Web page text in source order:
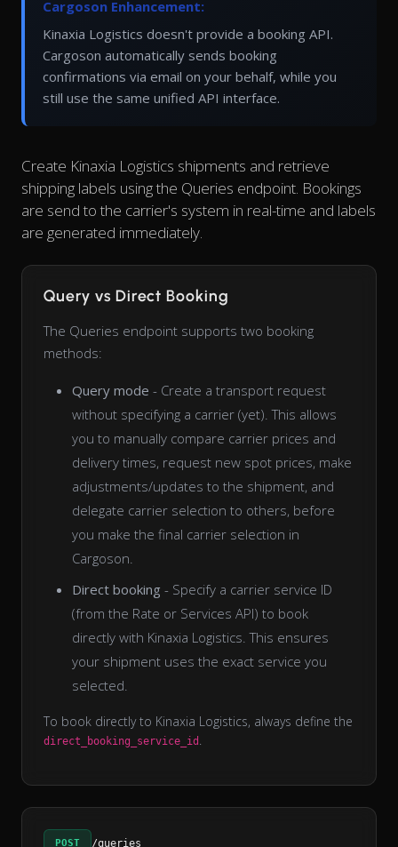
Cargoson Enhancement:
Kinaxia Logistics doesn't provide a booking API.
Cargoson automatically sends booking
confirmations via email on your behalf, while you
still use the same unified API interface.
Create Kinaxia Logistics shipments and retrieve
shipping labels using the Queries endpoint. Bookings
are send to the carrier's system in real-time and labels
are generated immediately.
Query vs Direct Booking
The Queries endpoint supports two booking
methods:
Query mode - Create a transport request
without specifying a carrier (yet). This allows
you to manually compare carrier prices and
delivery times, request new spot prices, make
adjustments/updates to the shipment, and
delegate carrier selection to others, before
you make the final carrier selection in
Cargoson.
Direct booking - Specify a carrier service ID
(from the Rate or Services API) to book
directly with Kinaxia Logistics. This ensures
your shipment uses the exact service you
selected.
To book directly to Kinaxia Logistics, always define the
direct_booking_service_id .
POST /queries